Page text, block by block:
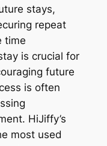
stays,
repeat
time
is crucial for
future
is often
HiJiffy’s
most used